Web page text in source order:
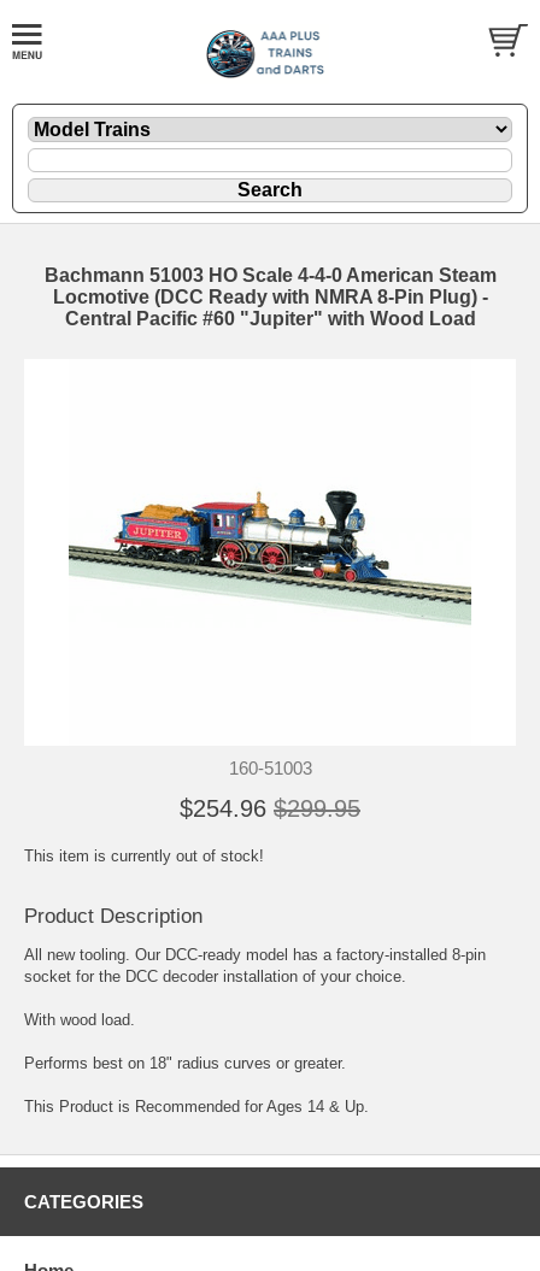
Bachmann 51003 HO Scale 4-4-0 American Steam
Locmotive (DCC Ready with NMRA 8-Pin Plug) -
Central Pacific #60 "Jupiter" with Wood Load
160-51003
$254.96 $299.95
This item is currently out of stock!
Product Description
All new tooling. Our DCC-ready model has a factory-installed 8-pin
socket for the DCC decoder installation of your choice.
With wood load.
Performs best on 18" radius curves or greater.
This Product is Recommended for Ages 14 & Up.
CATEGORIES